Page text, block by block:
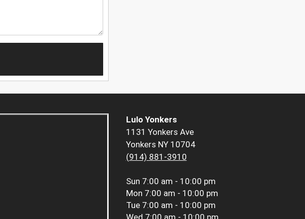
Lulo Yonkers
1131 Yonkers Ave
Yonkers NY 10704
(914) 881-3910
Sun 7:00 am - 10:00 pm
Mon 7:00 am - 10:00 pm
Tue 7:00 am - 10:00 pm